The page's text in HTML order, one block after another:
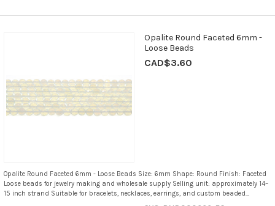
Opalite Round Faceted 6mm -
Loose Beads
CAD$3.60
Opalite Round Faceted 6mm - Loose Beads Size: 6mm Shape: Round Finish: Faceted
Loose beads for jewelry making and wholesale supply Selling unit: approximately 14–
15 inch strand Suitable for bracelets, necklaces, earrings, and custom beaded...